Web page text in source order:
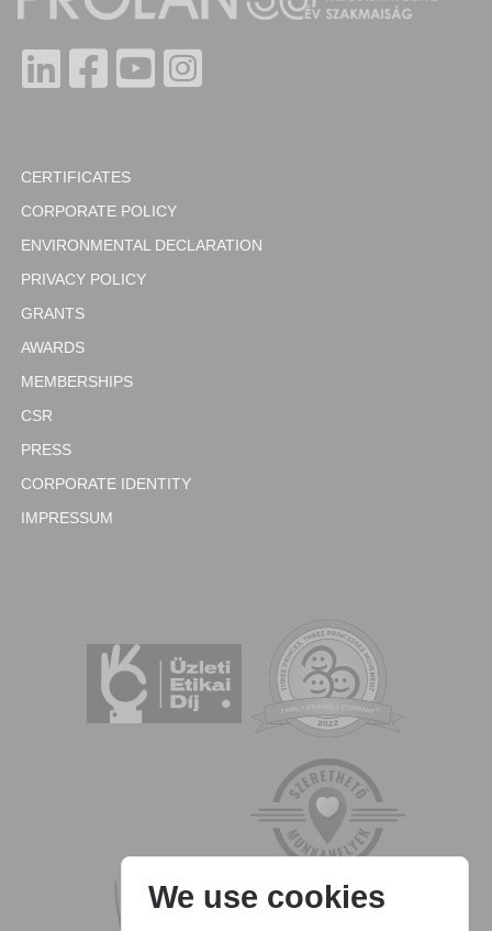
CERTIFICATES
CORPORATE POLICY
ENVIRONMENTAL DECLARATION
PRIVACY POLICY
GRANTS
AWARDS
MEMBERSHIPS
CSR
PRESS
CORPORATE IDENTITY
IMPRESSUM
We use cookies